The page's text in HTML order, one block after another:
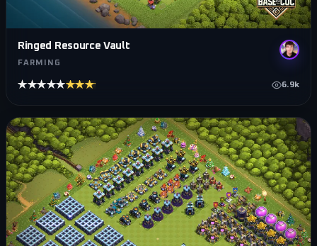
Ringed Resource Vault
FARMING
★★★★★★★★★★ 6.9k